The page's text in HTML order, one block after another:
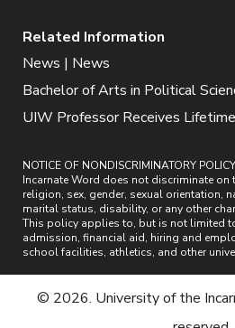
Related Information
News | News
Bachelor of Arts in Political
UIW Professor Receives
NOTICE OF NONDISCRIMINATORY
Incarnate Word does not discriminate on
religion, sex, gender, sexual orientation,
marital status, disability, or any other
This policy applies to, but is not limited
admission, financial aid, hiring and
school facilities, athletics, and other
© 2026. University of the